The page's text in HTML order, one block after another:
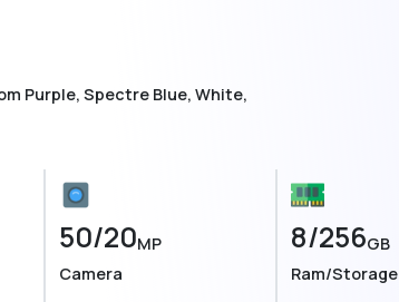
Purple, Spectre Blue, White,
50/20MP
Camera
8/256GB
Ram/Storage